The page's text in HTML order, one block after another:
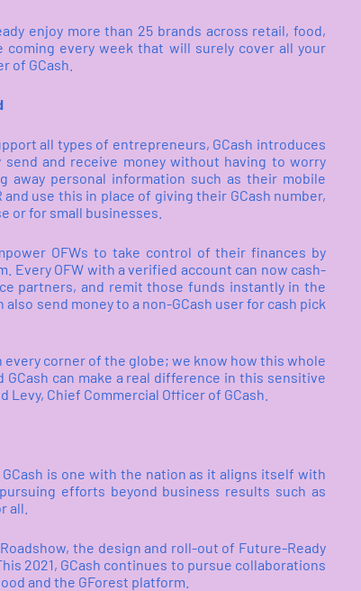
enjoy more than 25 brands across retail, food,
every week that will surely cover all your
of GCash.
all types of entrepreneurs, GCash introduces
and receive money without having to worry
away personal information such as their mobile
use this in place of giving their GCash number,
or for small businesses.
OFWs to take control of their finances by
Every OFW with a verified account can now cash-
partners, and remit those funds instantly in the
also send money to a non-GCash user for cash pick
every corner of the globe; we know how this whole
can make a real difference in this sensitive
Chief Commercial Officer of GCash.
is one with the nation as it aligns itself with
efforts beyond business results such as
all.
the design and roll-out of Future-Ready
2021, GCash continues to pursue collaborations
and the GForest platform.